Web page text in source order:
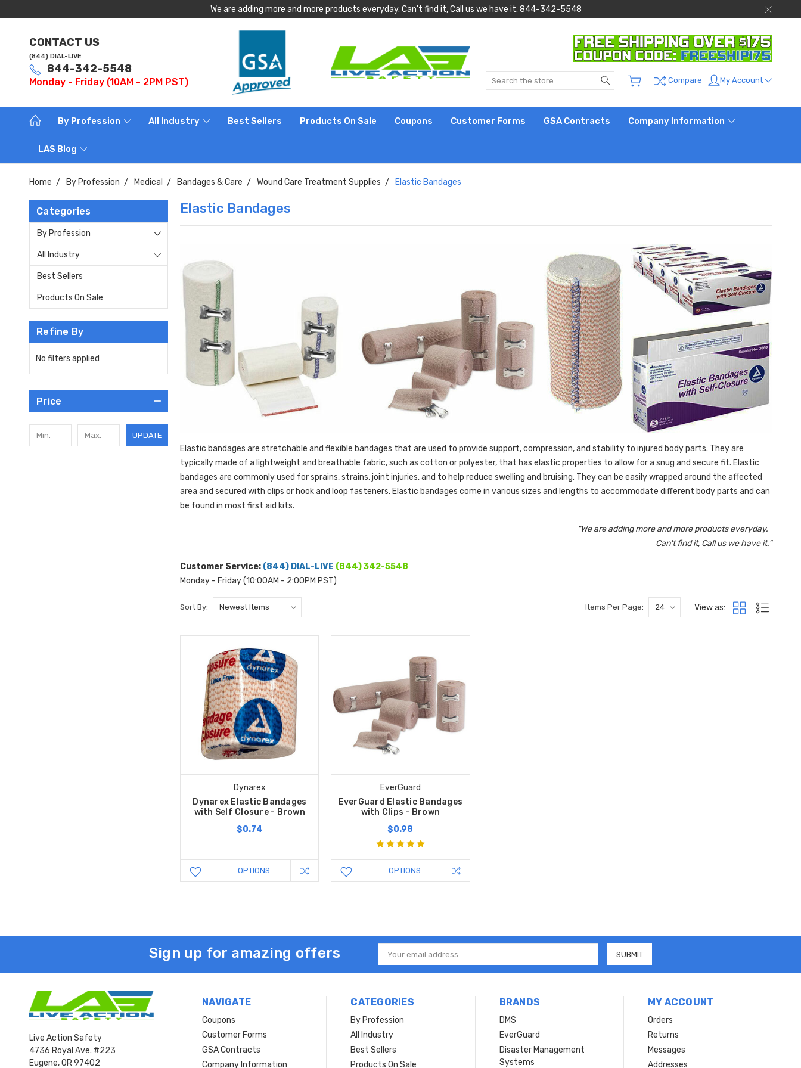
We are adding more and more products everyday. Can't find it, Call us we have it. 844-342-5548
CONTACT US
(844) DIAL-LIVE
844-342-5548
Monday - Friday (10AM - 2PM PST) Search Compare My Account
By Profession All Industry Best Sellers Products On Sale Coupons Customer Forms GSA Contracts Company Information
LAS Blog
Home By Profession Medical Bandages & Care Wound Care Treatment Supplies Elastic Bandages
Categories
By Profession
All Industry
Best Sellers
Products On Sale
Refine By
No filters applied
Price
UPDATE
Elastic Bandages
Elastic bandages are stretchable and flexible bandages that are used to provide support, compression, and stability to injured body parts. They are
typically made of a lightweight and breathable fabric, such as cotton or polyester, that has elastic properties to allow for a snug and secure fit. Elastic
bandages are commonly used for sprains, strains, joint injuries, and to help reduce swelling and bruising. They can be easily wrapped around the affected
area and secured with clips or hook and loop fasteners. Elastic bandages come in various sizes and lengths to accommodate different body parts and can
be found in most first aid kits.
"We are adding more and more products everyday.
Can't find it, Call us we have it."
Customer Service: (844) DIAL-LIVE (844) 342-5548
Monday - Friday (10:00AM - 2:00PM PST)
Sort By: Items Per Page: View as:
Dynarex
Dynarex Elastic Bandages
with Self Closure - Brown
$0.74
OPTIONS
EverGuard
EverGuard Elastic Bandages
with Clips - Brown
$0.98
OPTIONS
Sign up for amazing offers
Email
Address
Live Action Safety
4736 Royal Ave. #223
Eugene, OR 97402
NAVIGATE
Coupons
Customer Forms
GSA Contracts
Company Information
CATEGORIES
By Profession
All Industry
Best Sellers
Products On Sale
BRANDS
DMS
EverGuard
Disaster Management
Systems
MY ACCOUNT
Orders
Returns
Messages
Addresses